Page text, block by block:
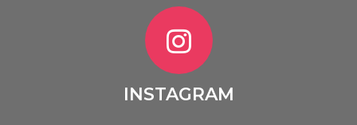
INSTAGRAM